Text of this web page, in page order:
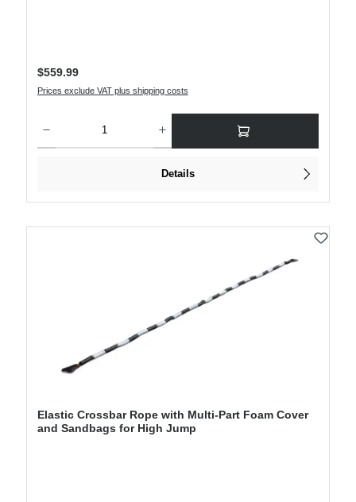
Regular price:
$559.99
Prices exclude VAT plus shipping costs
Details
Elastic Crossbar Rope with Multi-Part Foam Cover
and Sandbags for High Jump